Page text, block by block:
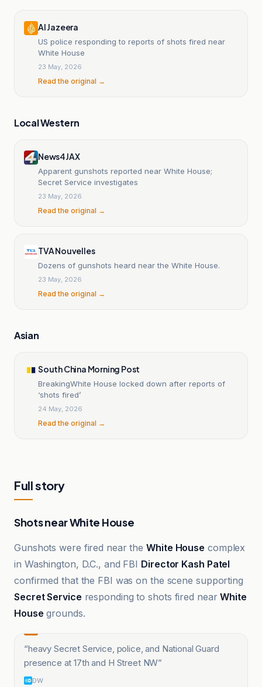
Al Jazeera
US police responding to reports of shots fired near
White House
23 May, 2026
Read the original →
Local Western
News4JAX
Apparent gunshots reported near White House;
Secret Service investigates
23 May, 2026
Read the original →
TVA Nouvelles
Dozens of gunshots heard near the White House.
23 May, 2026
Read the original →
Asian
South China Morning Post
BreakingWhite House locked down after reports of
‘shots fired’
24 May, 2026
Read the original →
Full story
Shots near White House
Gunshots were fired near theWhite House complex
in Washington, D.C., and FBI Director Kash Patel
confirmed that the FBI was on the scene supporting
Secret Service responding to shots fired nearWhite
House grounds.
“heavy Secret Service, police, and National Guard
presence at 17th and H Street NW”
DW